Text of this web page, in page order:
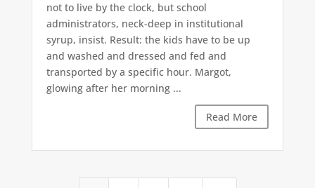
not to live by the clock, but school
administrators, neck-deep in institutional
syrup, insist. Result: the kids have to be up
and washed and dressed and fed and
transported by a specific hour. Margot,
glowing after her morning ...
Read More